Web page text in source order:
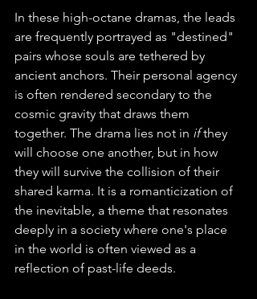
In these high-octane dramas, the leads
are frequently portrayed as "destined"
pairs whose souls are tethered by
ancient anchors. Their personal agency
is often rendered secondary to the
cosmic gravity that draws them
together. The drama lies not in if they
will choose one another, but in how
they will survive the collision of their
shared karma. It is a romanticization of
the inevitable, a theme that resonates
deeply in a society where one's place
in the world is often viewed as a
reflection of past-life deeds.